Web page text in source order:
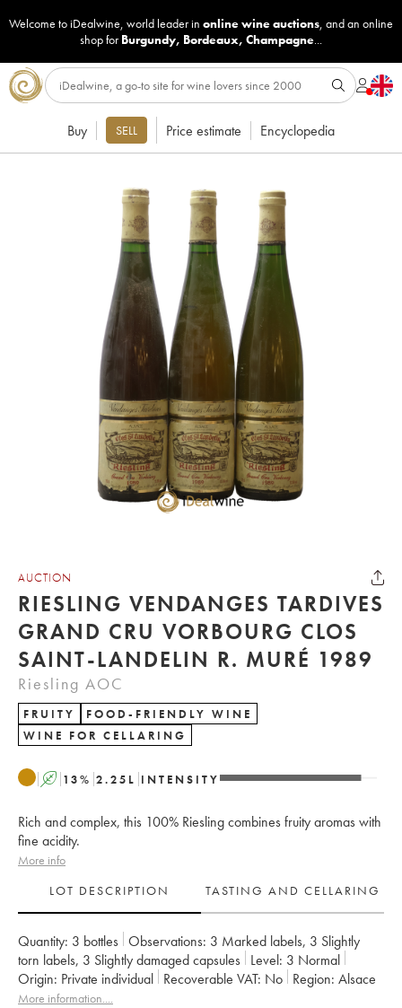
Welcome to iDealwine, world leader in online wine auctions, and an online
shop for Burgundy, Bordeaux, Champagne...
Buy SELL Price estimate Encyclopedia
AUCTION
RIESLING VENDANGES TARDIVES
GRAND CRU VORBOURG CLOS
SAINT-LANDELIN R. MURÉ 1989
Riesling AOC
FRUITY
FOOD-FRIENDLY WINE
WINE FOR CELLARING
A 13% 2.25 L INTENSITY
Rich and complex, this 100% Riesling combines fruity aromas with
fine acidity.
More info
LOT DESCRIPTION
TASTING AND CELLARING
Quantity: 3 bottles Observations: 3 Marked labels, 3 Slightly
torn labels, 3 Slightly damaged capsules Level: 3 Normal
Origin:
private individual Recoverable VAT: no Region:
Alsace
Appellation:
Riesling
More information....